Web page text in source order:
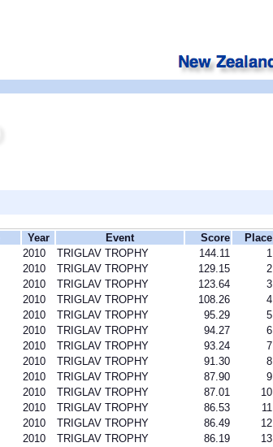
Year Event Score
Place
2010 TRIGLAV TROPHY 144.11
1
2010 TRIGLAV TROPHY 129.15
2
2010 TRIGLAV TROPHY 123.64
3
2010 TRIGLAV TROPHY 108.26
4
2010 TRIGLAV TROPHY 95.29
5
2010 TRIGLAV TROPHY 94.27
6
2010 TRIGLAV TROPHY 93.24
7
2010 TRIGLAV TROPHY 91.30
8
2010 TRIGLAV TROPHY 87.90
9
2010 TRIGLAV TROPHY 87.01
10
2010 TRIGLAV TROPHY 86.53
11
2010 TRIGLAV TROPHY 86.49
12
2010 TRIGLAV TROPHY 86.19
13